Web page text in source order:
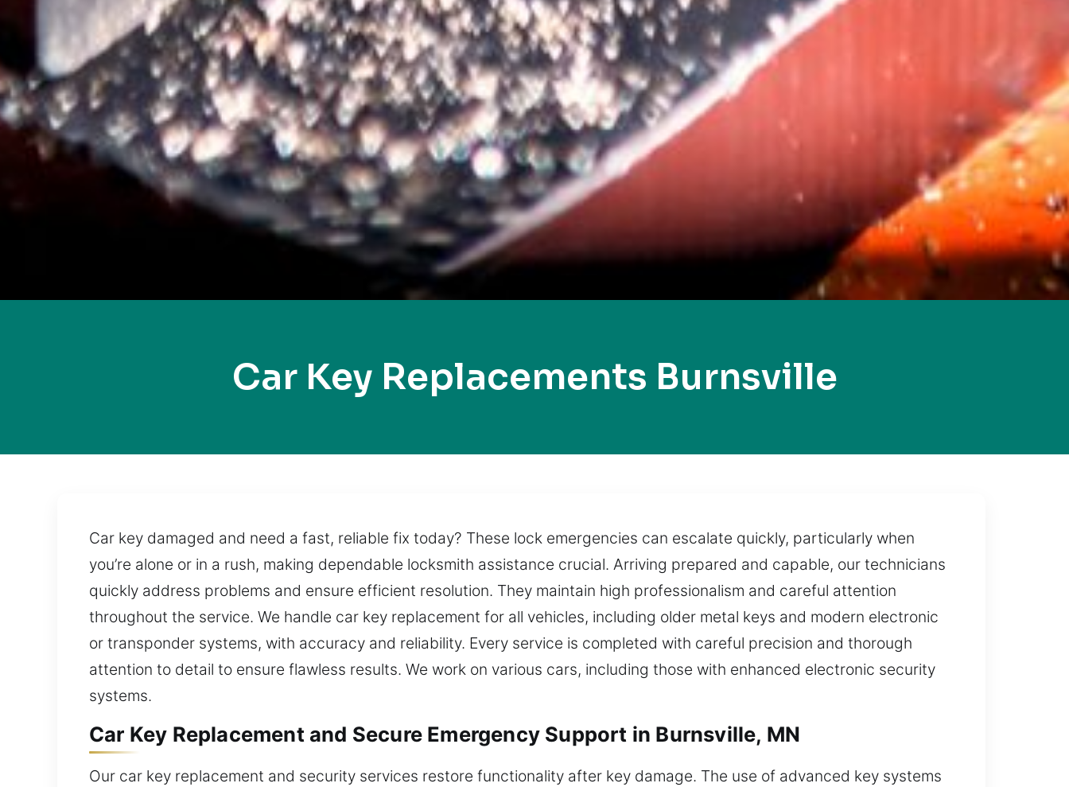
Car Key Replacements Burnsville
Car key damaged and need a fast, reliable fix today? These lock emergencies can escalate quickly, particularly when
you’re alone or in a rush, making dependable locksmith assistance crucial. Arriving prepared and capable, our technicians
quickly address problems and ensure efficient resolution. They maintain high professionalism and careful attention
throughout the service. We handle car key replacement for all vehicles, including older metal keys and modern electronic
or transponder systems, with accuracy and reliability. Every service is completed with careful precision and thorough
attention to detail to ensure flawless results. We work on various cars, including those with enhanced electronic security
systems.
Car Key Replacement and Secure Emergency Support in Burnsville, MN
Our car key replacement and security services restore functionality after key damage. The use of advanced key systems